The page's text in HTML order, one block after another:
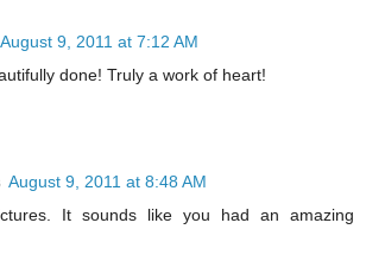
August 9, 2011 at 7:12 AM
done! Truly a work of heart!
August 9, 2011 at 8:48 AM
It sounds like you had an amazing